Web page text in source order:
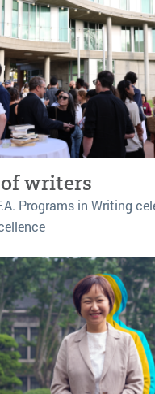
writers
Programs in Writing